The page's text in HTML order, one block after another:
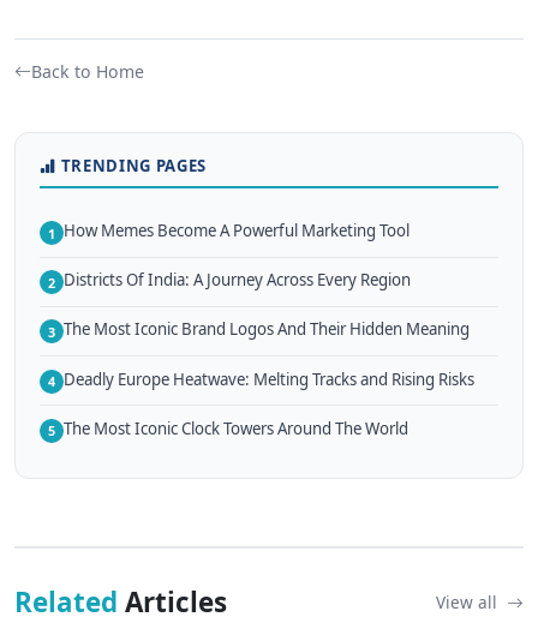
Back to Home
TRENDING PAGES
1 How Memes Become A Powerful Marketing Tool
2 Districts Of India: A Journey Across Every Region
3 The Most Iconic Brand Logos And Their Hidden Meaning
4 Deadly Europe Heatwave: Melting Tracks and Rising Risks
5 The Most Iconic Clock Towers Around The World
Related Articles View all